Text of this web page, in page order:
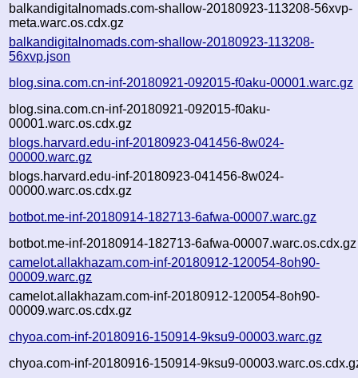
balkandigitalnomads.com-shallow-20180923-113208-56xvp-
meta.warc.os.cdx.gz
balkandigitalnomads.com-shallow-20180923-113208-
56xvp.json
blog.sina.com.cn-inf-20180921-092015-f0aku-00001.warc.gz
blog.sina.com.cn-inf-20180921-092015-f0aku-
00001.warc.os.cdx.gz
blogs.harvard.edu-inf-20180923-041456-8w024-
00000.warc.gz
blogs.harvard.edu-inf-20180923-041456-8w024-
00000.warc.os.cdx.gz
botbot.me-inf-20180914-182713-6afwa-00007.warc.gz
botbot.me-inf-20180914-182713-6afwa-00007.warc.os.cdx.gz
camelot.allakhazam.com-inf-20180912-120054-8oh90-
00009.warc.gz
camelot.allakhazam.com-inf-20180912-120054-8oh90-
00009.warc.os.cdx.gz
chyoa.com-inf-20180916-150914-9ksu9-00003.warc.gz
chyoa.com-inf-20180916-150914-9ksu9-